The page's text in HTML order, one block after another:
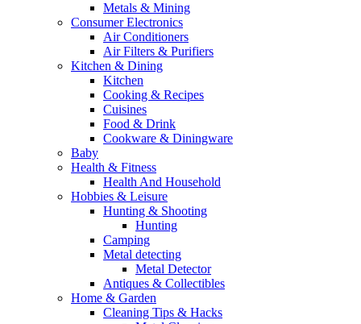
Metals & Mining
Consumer Electronics
Air Conditioners
Air Filters & Purifiers
Kitchen & Dining
Kitchen
Cooking & Recipes
Cuisines
Food & Drink
Cookware & Diningware
Baby
Health & Fitness
Health And Household
Hobbies & Leisure
Hunting & Shooting
Hunting
Camping
Metal detecting
Metal Detector
Antiques & Collectibles
Home & Garden
Cleaning Tips & Hacks